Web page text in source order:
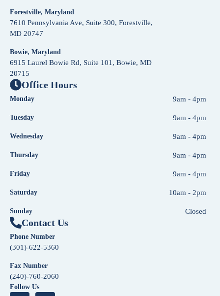
Forestville, Maryland
7610 Pennsylvania Ave, Suite 300, Forestville,
MD 20747
Bowie, Maryland
6915 Laurel Bowie Rd, Suite 101, Bowie, MD
20715
Office Hours
Monday 9am - 4pm
Tuesday 9am - 4pm
Wednesday 9am - 4pm
Thursday 9am - 4pm
Friday 9am - 4pm
Saturday 10am - 2pm
Sunday Closed
Contact Us
Phone Number
(301)-622-5360
Fax Number
(240)-760-2060
Follow Us